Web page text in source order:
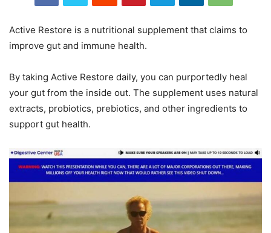
Active Restore is a nutritional supplement that claims to
improve gut and immune health.
By taking Active Restore daily, you can purportedly heal
your gut from the inside out. The supplement uses natural
extracts, probiotics, prebiotics, and other ingredients to
support gut health.